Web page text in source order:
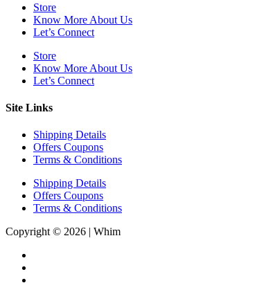
Store
Know More About Us
Let’s Connect
Store
Know More About Us
Let’s Connect
Site Links
Shipping Details
Offers Coupons
Terms & Conditions
Shipping Details
Offers Coupons
Terms & Conditions
Copyright © 2026 | Whim